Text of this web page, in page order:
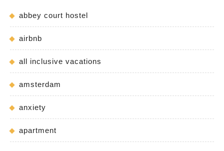
abbey court hostel
airbnb
all inclusive vacations
amsterdam
anxiety
apartment